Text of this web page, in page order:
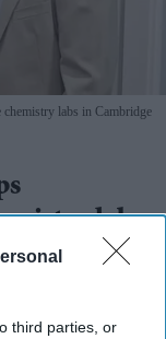
third parties, or
labs in Cambridge
labs